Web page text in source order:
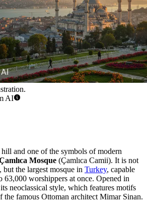
AI
and one of the symbols of modern
Mosque (Çamlıca Camii). It is not
the largest mosque in Turkey, capable
63,000 worshippers at once. Opened in
neoclassical style, which features motifs
the famous Ottoman architect Mimar Sinan.